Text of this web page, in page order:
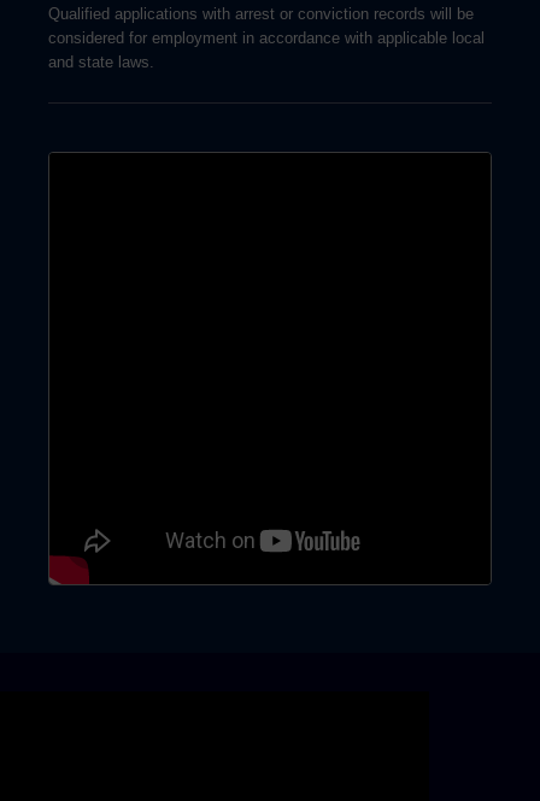
Qualified applications with arrest or conviction records will be
considered for employment in accordance with applicable local
and state laws.